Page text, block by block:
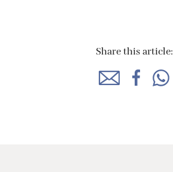
Share this article: